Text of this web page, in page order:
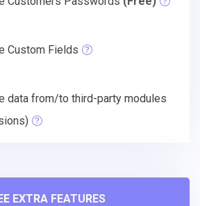
Custom Fields
data from/to third-party modules
EXTRA FEATURES